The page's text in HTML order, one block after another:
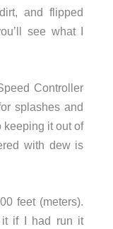
and flipped
see what I
Controller
splashes and
keeping it out of
with dew is
feet (meters).
it if I had run it